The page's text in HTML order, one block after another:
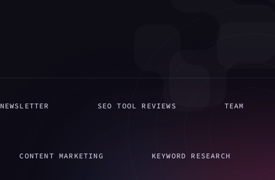
NEWSLETTER SEO TOOL REVIEWS TEAM
CONTENT MARKETING KEYWORD RESEARCH